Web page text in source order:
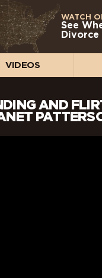
WATCH
See
Divorce
VIDEOS
AND